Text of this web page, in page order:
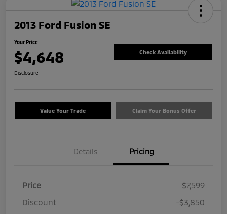
2013 Ford Fusion SE
Your Price
$4,648 Check Availability
Disclosure
Value Your Trade Claim Your Bonus Offer
Details Pricing
Price
$7,599
Discount
-$3,850